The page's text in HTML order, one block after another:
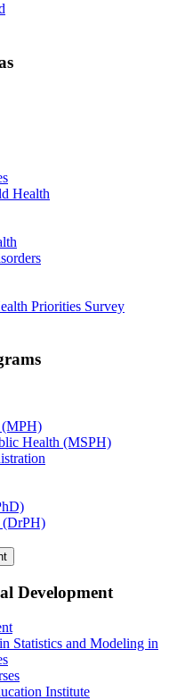
Health
Priorities Survey
(MPH)
Health (MSPH)
(DrPH)
Development
Statistics and Modeling in
Institute